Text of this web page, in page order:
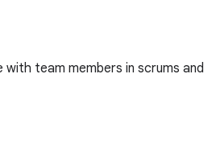
team members in scrums and